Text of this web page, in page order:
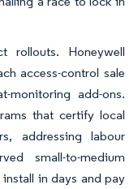
rollouts. Honeywell
access-control sale
monitoring add-ons.
that certify local
addressing labour
small-to-medium
in days and pay